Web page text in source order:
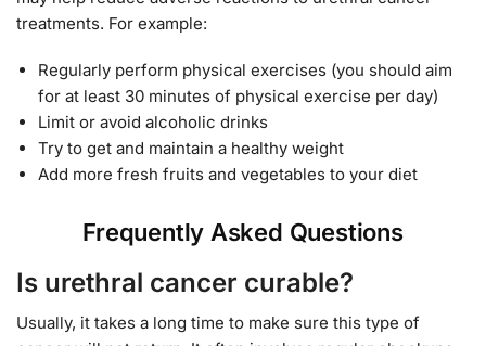
treatments. For example:
Regularly perform physical exercises (you should aim
for at least 30 minutes of physical exercise per day)
Limit or avoid alcoholic drinks
Try to get and maintain a healthy weight
Add more fresh fruits and vegetables to your diet
Frequently Asked Questions
Is urethral cancer curable?
Usually, it takes a long time to make sure this type of